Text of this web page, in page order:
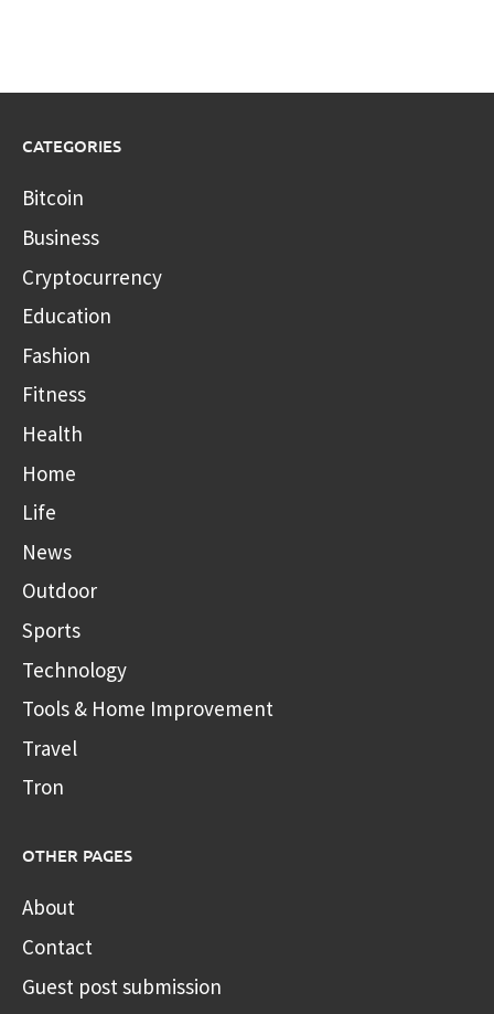
CATEGORIES
Bitcoin
Business
Cryptocurrency
Education
Fashion
Fitness
Health
Home
Life
News
Outdoor
Sports
Technology
Tools & Home Improvement
Travel
Tron
OTHER PAGES
About
Contact
Guest post submission